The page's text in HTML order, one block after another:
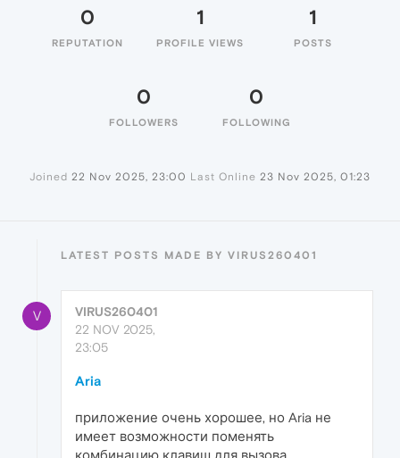
0
REPUTATION
1
PROFILE VIEWS
1
POSTS
0
FOLLOWERS
0
FOLLOWING
Joined 22 Nov 2025, 23:00 Last Online 23 Nov 2025, 01:23
LATEST POSTS MADE BY VIRUS260401
V
VIRUS260401
22 NOV 2025,
23:05
Aria
приложение очень хорошее, но Aria не
имеет возможности поменять
комбинацию клавиш для вызова